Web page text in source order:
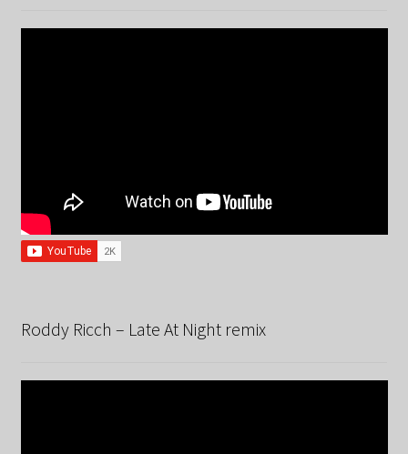
Roddy Ricch – Late At Night remix